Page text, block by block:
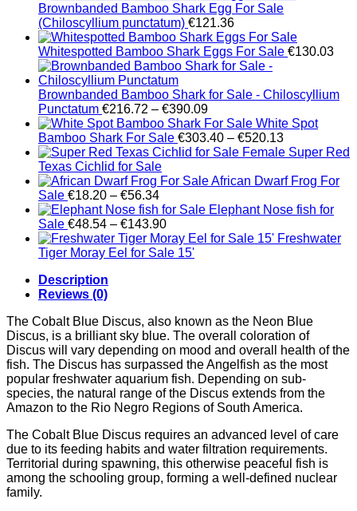
Brownbanded Bamboo Shark Egg For Sale
(Chiloscyllium punctatum) €121.36
Whitespotted Bamboo Shark Eggs For Sale €130.03
Brownbanded Bamboo Shark for Sale - Chiloscyllium
Punctatum €216.72 – €390.09Price
range:
€216.72
through
White Spot
Bamboo Shark For Sale €303.40 – €520.13Price
range:
through
Female Super Red
Texas Cichlid for Sale
African Dwarf Frog For
Sale €18.20 – €56.34Price
range:
€18.20
through
€56.34
Elephant Nose fish for
Sale €48.54 – €143.90Price
range:
€48.54
Freshwater
Tiger Moray Eel for Sale​ 15'
Description
Reviews (0)
The Cobalt Blue Discus, also known as the Neon Blue
Discus, is a brilliant sky blue. The overall coloration of
Discus will vary depending on mood and overall health of the
fish. The Discus has surpassed the Angelfish as the most
popular freshwater aquarium fish. Depending on sub-
species, the natural range of the Discus extends from the
Amazon to the Rio Negro Regions of South America.
The Cobalt Blue Discus requires an advanced level of care
due to its feeding habits and water filtration requirements.
Territorial during spawning, this otherwise peaceful fish is
among the schooling group, forming a well-defined nuclear
family.